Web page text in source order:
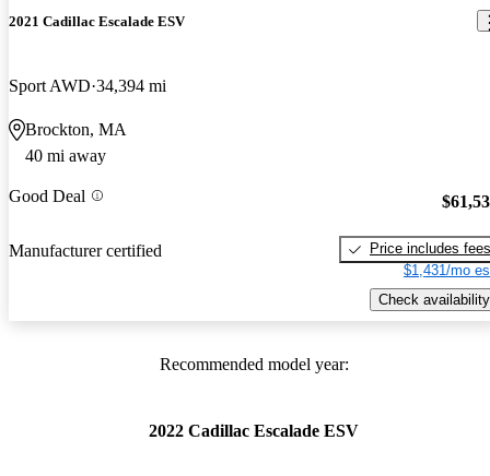
2021 Cadillac Escalade ESV
Sport AWD 34,394 mi
Brockton, MA
40 mi away
Good Deal
Manufacturer certified
Price includes fees
$1,431/mo
Check availability
Recommended model year:
2022 Cadillac Escalade ESV